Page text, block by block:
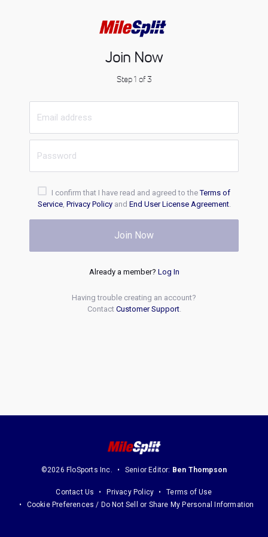
Join Now
Step 1 of 3
I confirm that I have read and agreed to theTerms of
Service, Privacy Policyand End User License Agreement.
Join Now
Already a member? Log In
Having trouble creating an account?
Contact Customer Support.
©2026 FloSports Inc. Senior Editor: Ben Thompson
Contact Us Privacy Policy
Terms of Use
Cookie Preferences / Do Not Sell or Share My Personal Information